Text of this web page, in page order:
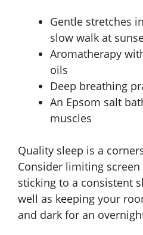
Gentle stretches
slow walk at
Aromatherapy
oils
Deep breathing
An Epsom salt
muscles
Quality sleep is a
Consider limiting
sticking to a consistent
well as keeping your
and dark for an